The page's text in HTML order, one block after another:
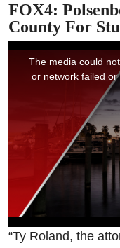
FOX4:
County For
“Ty Roland, the